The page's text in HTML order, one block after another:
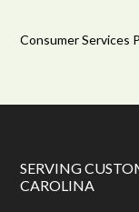
Consumer Services
SERVING
CAROLINA